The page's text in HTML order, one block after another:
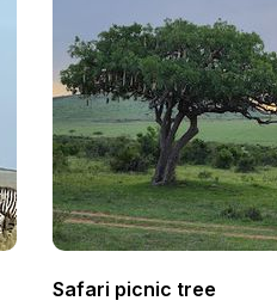
Safari picnic tree